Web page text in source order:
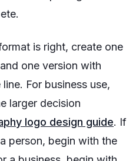
is right, create one
one version with
For business use,
larger decision
logo design guide. If
person, begin with the